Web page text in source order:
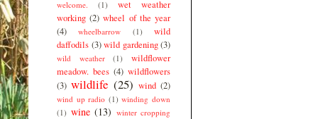
welcome.
(1)
wet weather
working (2) wheel of the year
(4)
wheelbarrow (1)
wild
daffodils (3) wild gardening (3)
wild weather (1)
wildflower
meadow. bees (4) wildflowers
(3) wildlife (25) wind (2)
wind up radio (1) winding down
(1) wine (13) winter cropping